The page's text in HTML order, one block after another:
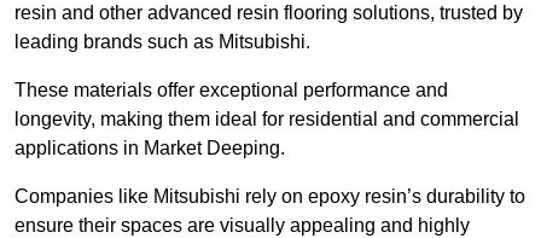
resin and other advanced resin flooring solutions, trusted by
leading brands such as Mitsubishi.
These materials offer exceptional performance and
longevity, making them ideal for residential and commercial
applications in Market Deeping.
Companies like Mitsubishi rely on epoxy resin’s durability to
ensure their spaces are visually appealing and highly